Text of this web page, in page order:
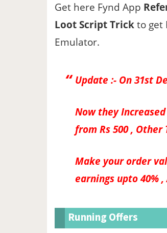
Get here Fynd App
Loot Script Trickto get
Emulator.
Update :- On 31st
Now they Increased
from Rs 500 ,
Make your order
earnings upto 40% ,
Running Offers